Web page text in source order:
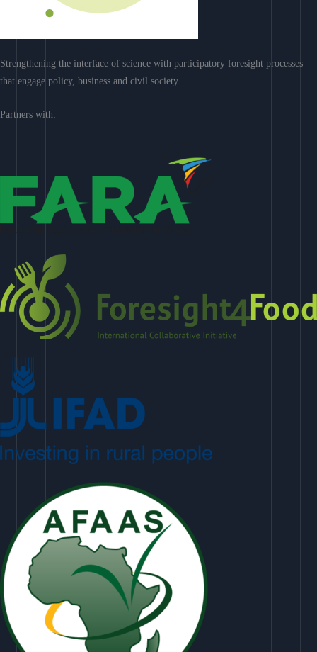
Strengthening the interface of science with participatory foresight processes
that engage policy, business and civil society
Partners with: